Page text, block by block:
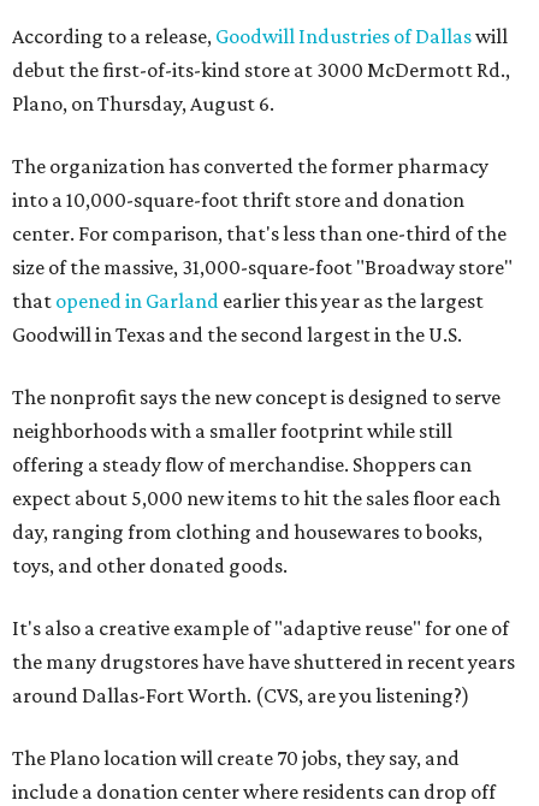
According to a release, Goodwill Industries of Dallaswill
debut the first-of-its-kind store at 3000 McDermott Rd.,
Plano, on Thursday, August 6.
The organization has converted the former pharmacy
into a 10,000-square-foot thrift store and donation
center. For comparison, that's less than one-third of the
size of the massive, 31,000-square-foot "Broadway store"
that opened in Garland earlier this year as the largest
Goodwill in Texas and the second largest in the U.S.
The nonprofit says the new concept is designed to serve
neighborhoods with a smaller footprint while still
offering a steady flow of merchandise. Shoppers can
expect about 5,000 new items to hit the sales floor each
day, ranging from clothing and housewares to books,
toys, and other donated goods.
It's also a creative example of "adaptive reuse" for one of
the many drugstores have have shuttered in recent years
around Dallas-Fort Worth. (CVS, are you listening?)
The Plano location will create 70 jobs, they say, and
include a donation center where residents can drop off